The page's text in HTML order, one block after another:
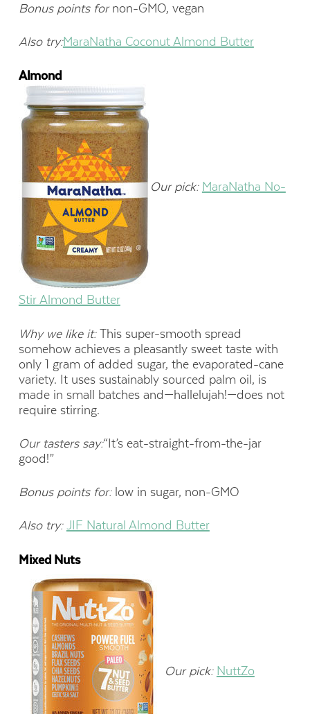
Bonus points for non-GMO, vegan
Also try:MaraNatha Coconut Almond Butter
Almond
Our pick: MaraNatha No-
Stir Almond Butter
Why we like it:This super-smooth spread
somehow achieves a pleasantly sweet taste with
only 1 gram of added sugar, the evaporated-cane
variety. It uses sustainably sourced palm oil, is
made in small batches and—hallelujah!—does not
require stirring.
Our tasters say:“It’s eat-straight-from-the-jar
good!”
Bonus points for:low in sugar, non-GMO
Also try: JIF Natural Almond Butter
Mixed Nuts
Our pick: NuttZo